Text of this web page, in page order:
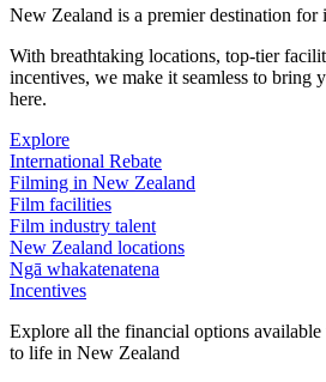
New Zealand is a premier destination for
With breathtaking locations, top-tier
incentives, we make it seamless to bring
here.
Explore
International Rebate
Filming in New Zealand
Film facilities
Film industry talent
New Zealand locations
Ngā whakatenatena
Incentives
Explore all the financial options
to life in New Zealand